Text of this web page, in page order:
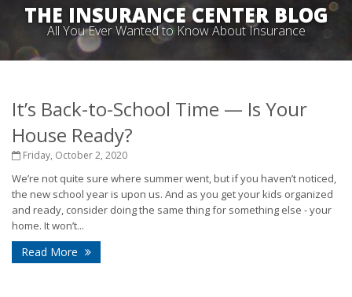
THE INSURANCE CENTER BLOG
All You Ever Wanted to Know About Insurance
It’s Back-to-School Time — Is Your
House Ready?
Friday, October 2, 2020
We’re not quite sure where summer went, but if you haven’t noticed,
the new school year is upon us. And as you get your kids organized
and ready, consider doing the same thing for something else - your
home. It won’t...
Read More